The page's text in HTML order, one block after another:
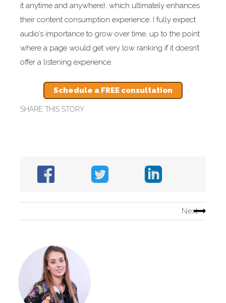
it anytime and anywhere), which ultimately enhances
their content consumption experience. I fully expect
audio’s importance to grow over time, up to the point
where a page would get very low ranking if it doesn’t
offer a listening experience.
Schedule a FREE consultation
SHARE THIS STORY
Next